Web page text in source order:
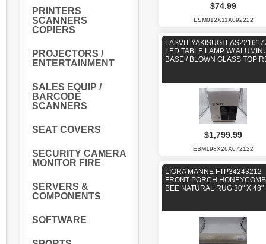
PRINTERS
SCANNERS
COPIERS
PROJECTORS /
ENTERTAINMENT
SALES EQUIP /
BARCODE
SCANNERS
SEAT COVERS
SECURITY CAMERA
MONITOR FIRE
SERVERS &
COMPONENTS
SOFTWARE
$74.99
ESM012X11X092222
LASVIT YAKISUGI
LED TABLE LAMP W/
BASE / BLOWN GLASS TOP
$1,799.99
ESM198X26X072122
LIORA MANNE FTP34243212
FRONT PORCH HONEYCOMB
BEE NATURAL RUG 30" X 48"